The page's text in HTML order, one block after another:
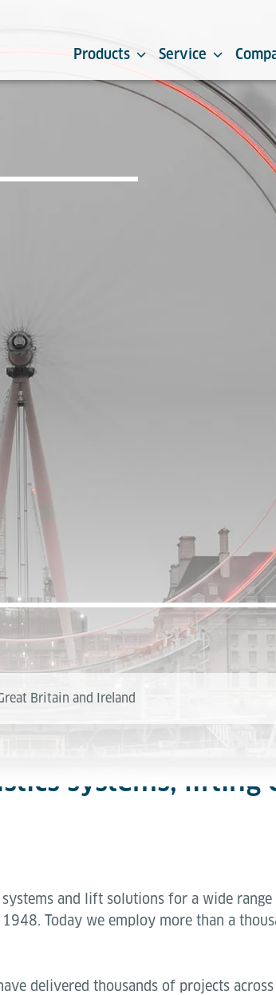
Products Service
Britain and Ireland
systems, lifting
and lift solutions for a wide
Today we employ more than a
delivered thousands of projects